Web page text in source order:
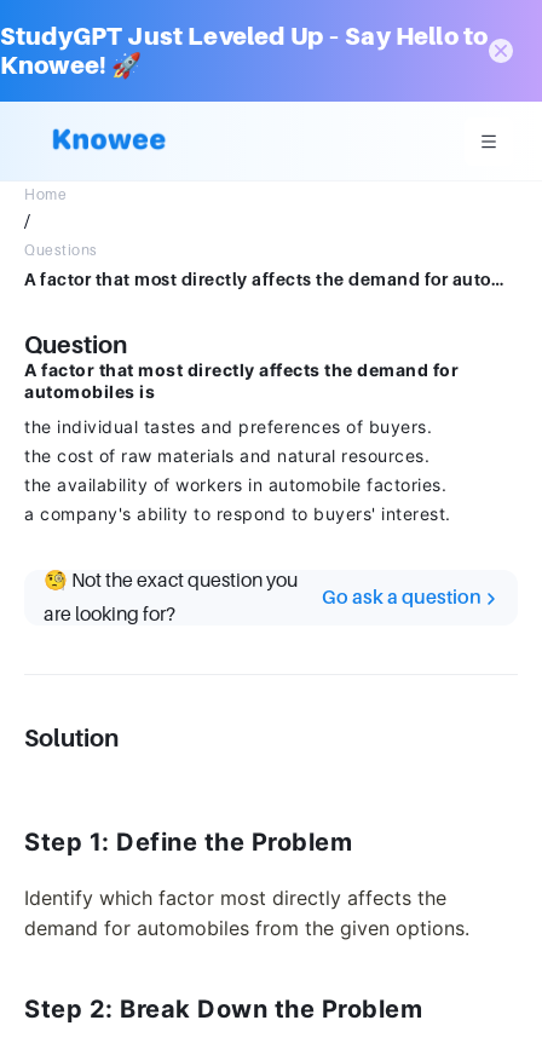
StudyGPT Just Leveled Up – Say Hello to
Knowee! 🚀
Home
/
Questions
A factor that most directly affects the demand for automobiles is the individual tastes and preferences of buyers. the cost of raw materials and natural resources. the availability of workers in automobile factories. a company's ability to respond to buyers' interest.
Question
A factor that most directly affects the demand for
automobiles is
the individual tastes and preferences of buyers.
the cost of raw materials and natural resources.
the availability of workers in automobile factories.
a company's ability to respond to buyers' interest.
🧐 Not the exact question you
are looking for?
Go ask a question
Solution
Step 1: Define the Problem
Identify which factor most directly affects the
demand for automobiles from the given options.
Step 2: Break Down the Problem